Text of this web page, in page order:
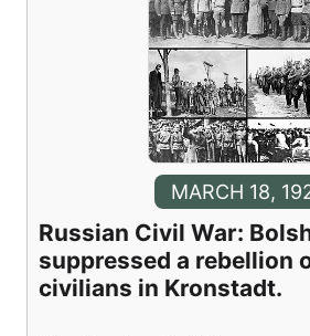
MARCH 18,
Russian Civil War:
suppressed a rebellion
civilians in Kronstadt.